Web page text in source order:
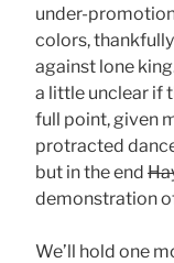
under-
colors,
against lone
a little unclear if
full point, given
protracted
but in the end
demonstration
We’ll hold one